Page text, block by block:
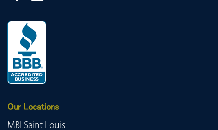
Our Locations
MBI Saint Louis